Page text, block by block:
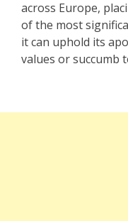
across Europe,
of the most
it can uphold its
values or succumb